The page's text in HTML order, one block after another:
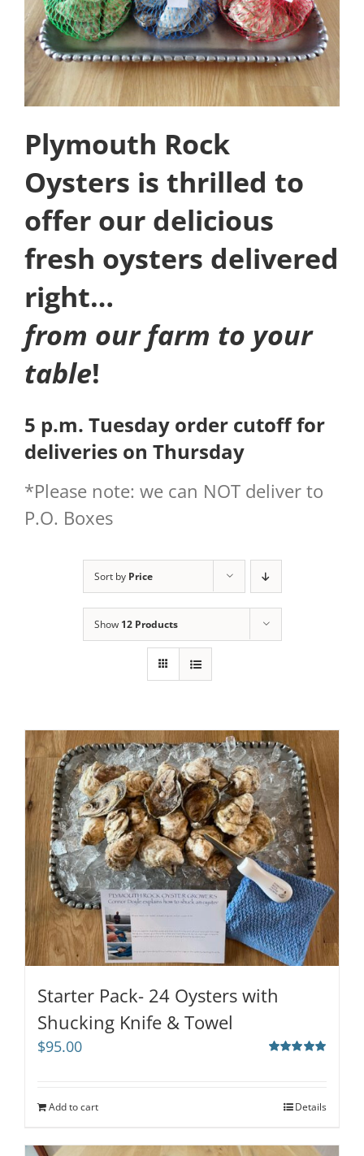
Plymouth Rock
Oysters is thrilled to
offer our delicious
fresh oysters delivered
right…
from our farm to your
table!
5 p.m. Tuesday order cutoff for
deliveries on Thursday
*Please note: we can NOT deliver to
P.O. Boxes
Sort by Price
Show 12 Products
Starter Pack- 24 Oysters with
Shucking Knife & Towel
$95.00
Add to cart Details